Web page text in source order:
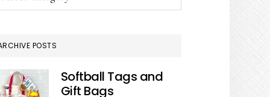
POSTS
Softball Tags and
Gift Bags